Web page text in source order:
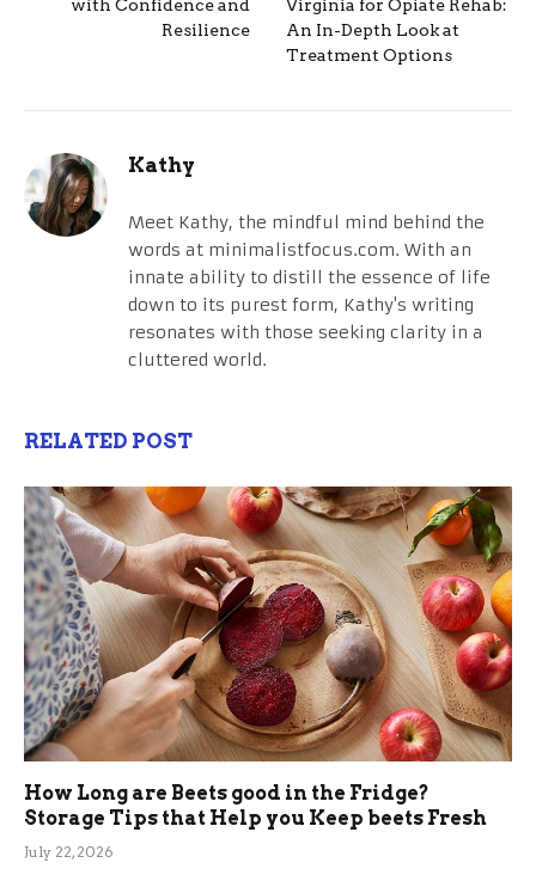
with Confidence and
Resilience
Virginia for Opiate Rehab:
An In-Depth Look at
Treatment Options
Kathy
Meet Kathy, the mindful mind behind the
words at minimalistfocus.com. With an
innate ability to distill the essence of life
down to its purest form, Kathy's writing
resonates with those seeking clarity in a
cluttered world.
RELATED POST
How Long are Beets good in the Fridge?
Storage Tips that Help you Keep beets Fresh
July 22, 2026